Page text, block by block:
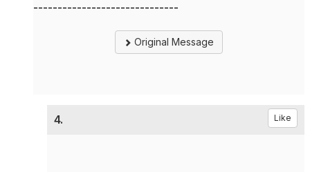
------------------------------
Original Message
4. Like